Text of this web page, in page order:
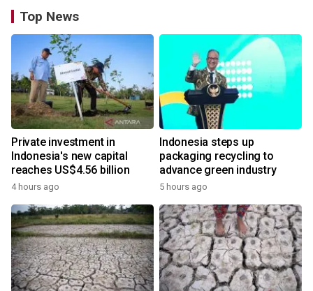
Top News
Private investment in
Indonesia's new capital
reaches US$4.56 billion
4 hours ago
Indonesia steps up
packaging recycling to
advance green industry
5 hours ago